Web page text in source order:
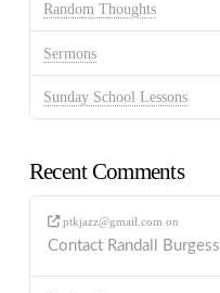
Random Thoughts
Sermons
Sunday School Lessons
Recent Comments
ptkjazz@gmail.com on
Contact Randall Burgess